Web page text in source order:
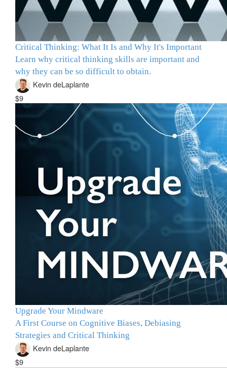
Critical Thinking: What It Is and Why It's Important
Learn why critical thinking skills are important and
why they can be so difficult to obtain.
Kevin deLaplante
$9
Upgrade Your Mindware
A First Course on Cognitive Biases, Debiasing
Strategies and Critical Thinking
Kevin deLaplante
$9